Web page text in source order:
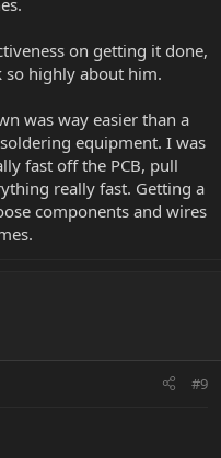
on getting it done,
highly about him.
was way easier than a
equipment. I was
fast off the PCB, pull
really fast. Getting a
components and wires
#9